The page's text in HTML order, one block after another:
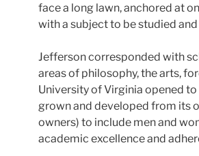
face a long lawn, anchored at
with a subject to be studied
Jefferson corresponded with
areas of philosophy, the arts,
University of Virginia opened
grown and developed from its
owners) to include men and
academic excellence and